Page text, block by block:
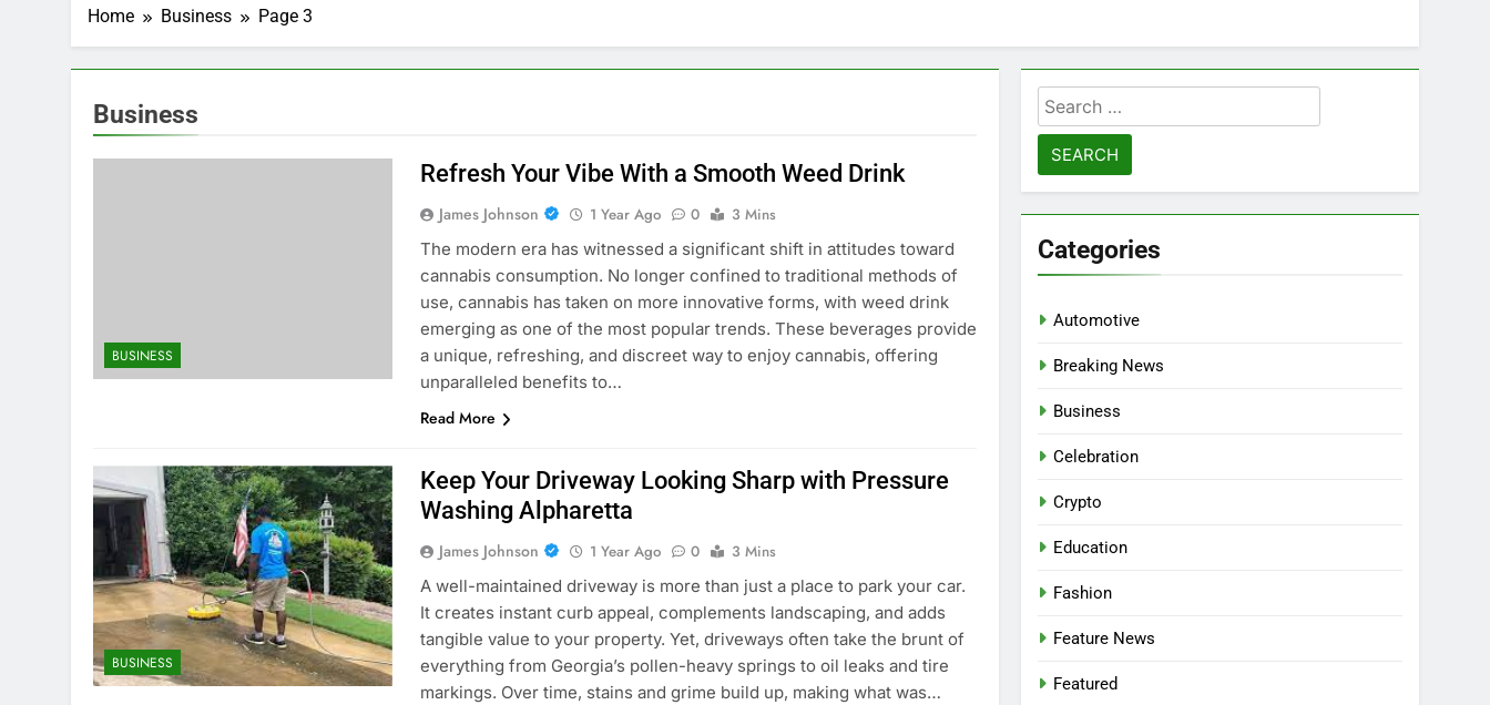
Home Business Page 3
Business
BUSINESS
Refresh Your Vibe With a Smooth Weed Drink
James Johnson 1 Year Ago 0
3 Mins
The modern era has witnessed a significant shift in attitudes toward
cannabis consumption. No longer confined to traditional methods of
use, cannabis has taken on more innovative forms, with weed drink
emerging as one of the most popular trends. These beverages provide
a unique, refreshing, and discreet way to enjoy cannabis, offering
unparalleled benefits to…
Read More
BUSINESS
Keep Your Driveway Looking Sharp with Pressure
Washing Alpharetta
James Johnson 1 Year Ago 0
3 Mins
A well-maintained driveway is more than just a place to park your car.
It creates instant curb appeal, complements landscaping, and adds
tangible value to your property. Yet, driveways often take the brunt of
everything from Georgia’s pollen-heavy springs to oil leaks and tire
markings. Over time, stains and grime build up, making what was…
Search
for:
Categories
Automotive
Breaking News
Business
Celebration
Crypto
Education
Fashion
Feature News
Featured